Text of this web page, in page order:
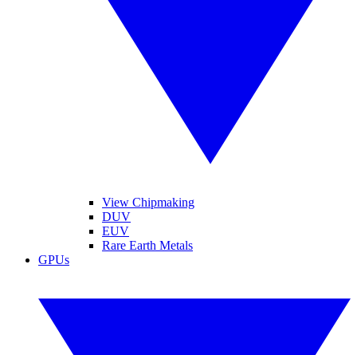
View Chipmaking
DUV
EUV
Rare Earth Metals
GPUs